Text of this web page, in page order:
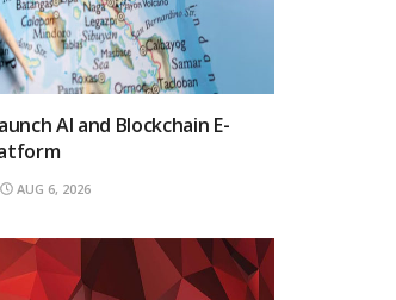
AI and Blockchain E-
AUG 6, 2026